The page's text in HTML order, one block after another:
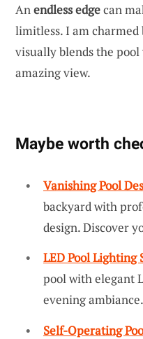
Anendless edgecan
limitless. I am
visually blends the
amazing view.
Maybe worth
Vanishing Pool
backyard with
design. Discover
LED Pool Lighting
pool with elegant
evening ambiance.
Self-Operating